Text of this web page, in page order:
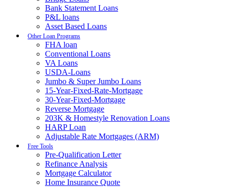
Bank Statement Loans
P&L loans
Asset Based Loans
Other Loan Programs
FHA loan
Conventional Loans
VA Loans
USDA-Loans
Jumbo & Super Jumbo Loans
15-Year-Fixed-Rate-Mortgage
30-Year-Fixed-Mortgage
Reverse Mortgage
203K & Homestyle Renovation Loans
HARP Loan
Adjustable Rate Mortgages (ARM)
Free Tools
Pre-Qualification Letter
Refinance Analysis
Mortgage Calculator
Home Insurance Quote